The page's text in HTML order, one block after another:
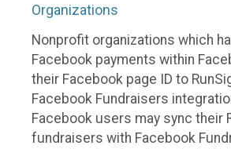
Organizations
Nonprofit organizations which
Facebook payments within
their Facebook page ID to
Facebook Fundraisers
Facebook users may sync their
fundraisers with Facebook